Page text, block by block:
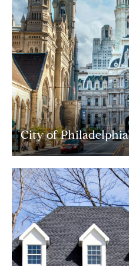
City of Philadelphia